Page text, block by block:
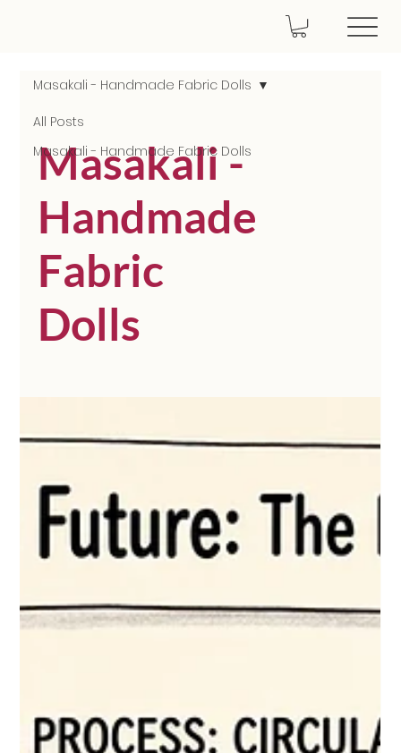
All Posts
Masakali - Handmade Fabric Dolls
Masakali - Handmade Fabric Dolls
Masakali -
Handmade
Fabric
Dolls